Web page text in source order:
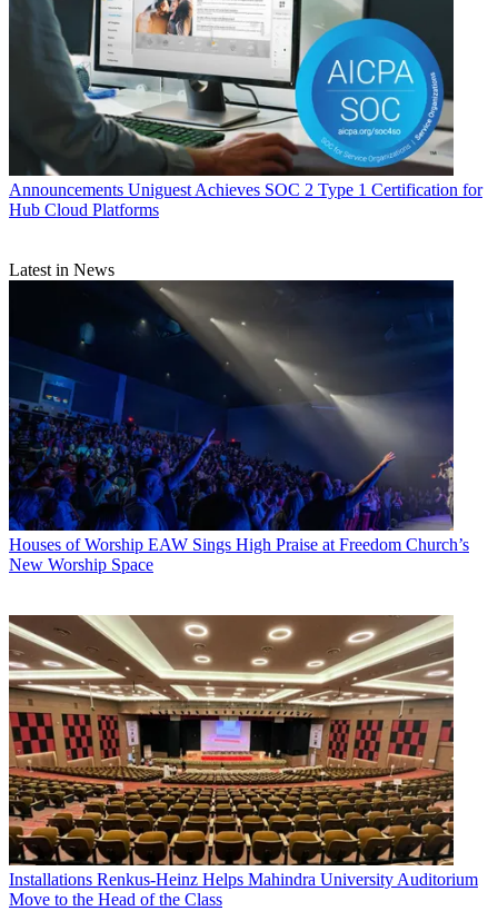
Announcements Uniguest Achieves SOC 2 Type 1 Certification for
Hub Cloud Platforms
Latest in News
Houses of Worship EAW Sings High Praise at Freedom Church’s
New Worship Space
Installations Renkus-Heinz Helps Mahindra University Auditorium
Move to the Head of the Class